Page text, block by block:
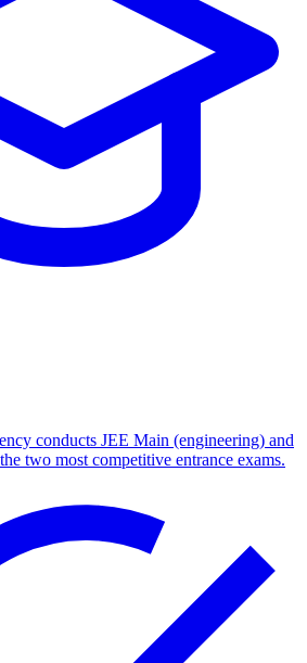
conducts JEE Main (engineering) and
two most competitive entrance exams.